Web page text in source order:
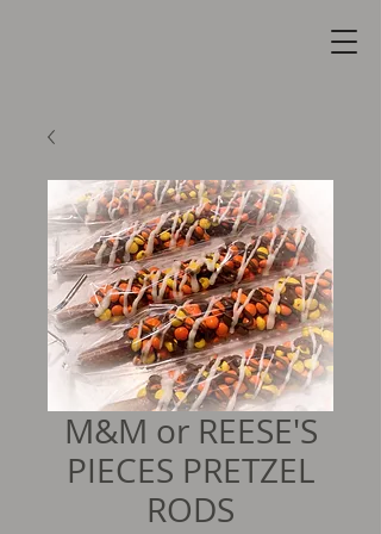
M&M or REESE'S
PIECES PRETZEL
RODS